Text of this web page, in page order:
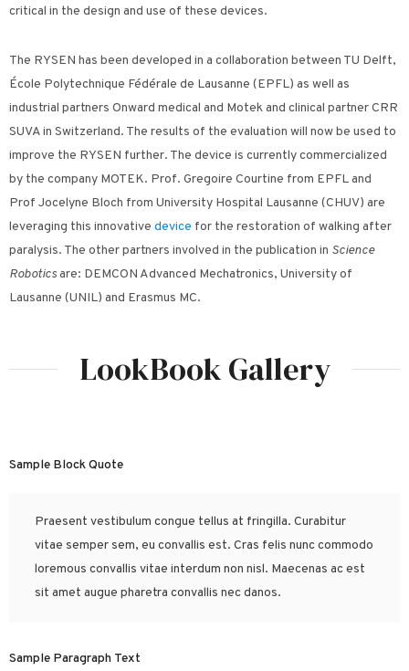
critical in the design and use of these devices.
The RYSEN has been developed in a collaboration between TU Delft,
École Polytechnique Fédérale de Lausanne (EPFL) as well as
industrial partners Onward medical and Motek and clinical partner CRR
SUVA in Switzerland. The results of the evaluation will now be used to
improve the RYSEN further. The device is currently commercialized
by the company MOTEK. Prof. Gregoire Courtine from EPFL and
Prof Jocelyne Bloch from University Hospital Lausanne (CHUV) are
leveraging this innovative device for the restoration of walking after
paralysis. The other partners involved in the publication in Science
Roboticsare: DEMCON Advanced Mechatronics, University of
Lausanne (UNIL) and Erasmus MC.
LookBook Gallery
Sample Block Quote
Praesent vestibulum congue tellus at fringilla. Curabitur
vitae semper sem, eu convallis est. Cras felis nunc commodo
loremous convallis vitae interdum non nisl. Maecenas ac est
sit amet augue pharetra convallis nec danos.
Sample Paragraph Text